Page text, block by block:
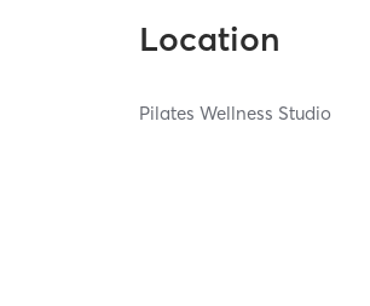
Location
Pilates Wellness Studio